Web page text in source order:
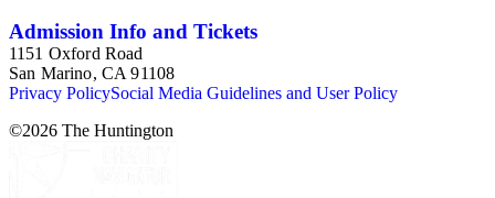
Admission Info and Tickets
1151 Oxford Road
San Marino, CA 91108
Privacy PolicySocial Media Guidelines and User Policy
©2026 The Huntington